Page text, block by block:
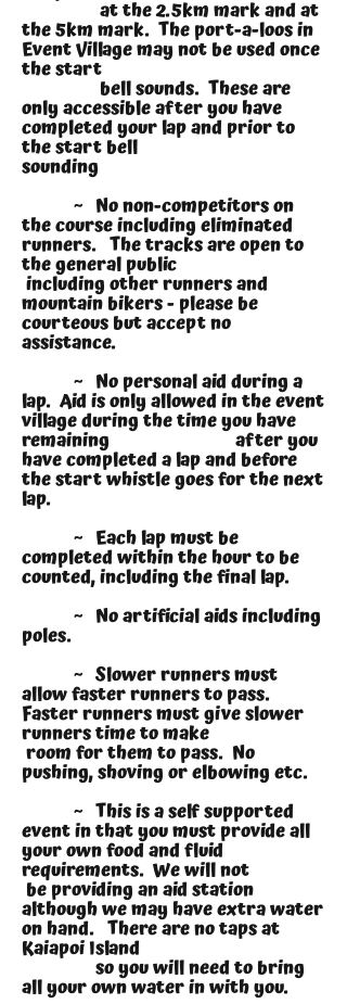
at the 2.5km mark and at
the 5km mark. The port-a-loos in
Event Village may not be used once
the start
bell sounds. These are
only accessible after you have
completed your lap and prior to
the start bell
sounding
~ No non-competitors on
the course including eliminated
runners. The tracks are open to
the general public
including other runners and
mountain bikers - please be
courteous but accept no
assistance.
~ No personal aid during a
lap. Aid is only allowed in the event
village during the time you have
remaining after you
have completed a lap and before
the start whistle goes for the next
lap.
~ Each lap must be
completed within the hour to be
counted, including the final lap.
~ No artificial aids including
poles.
~ Slower runners must
allow faster runners to pass.
Faster runners must give slower
runners time to make
room for them to pass. No
pushing, shoving or elbowing etc.
~ This is a self supported
event in that you must provide all
your own food and fluid
requirements. We will not
be providing an aid station
although we may have extra water
on hand. There are no taps at
Kaiapoi Island
so you will need to bring
all your own water in with you.